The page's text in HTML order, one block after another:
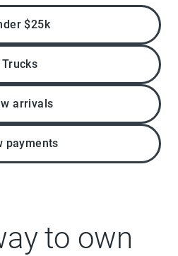
$25k
Trucks
arrivals
payments
to own